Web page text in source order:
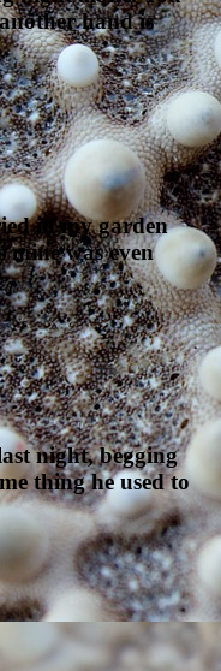
hand is
in my garden
was even
night, begging
thing he used to